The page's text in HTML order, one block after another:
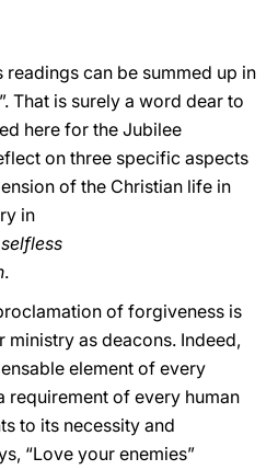
readings can be summed up in
”. That is surely a word dear to
here for the Jubilee
on three specific aspects
of the Christian life in
in
selfless
.
of forgiveness is
ministry as deacons. Indeed,
element of every
requirement of every human
to its necessity and
“Love your enemies”